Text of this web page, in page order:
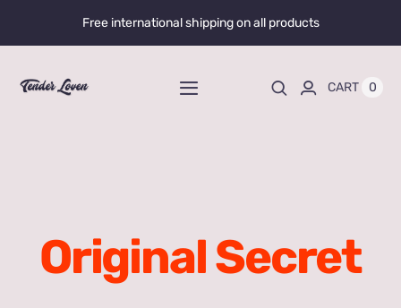
Free international shipping on all products
Toggle
Liquid Enhancers
CART 0
Original Secret